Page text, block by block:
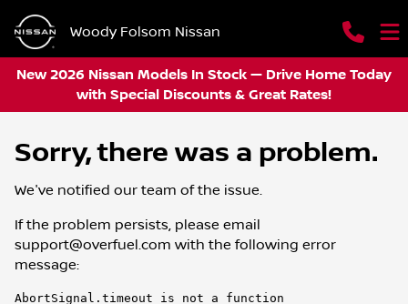
Woody Folsom Nissan
New 2026 Nissan Models In Stock — Drive Home Today
with Special Discounts & Great Rates!
Sorry, there was a problem.
We've notified our team of the issue.
If the problem persists, please email
support@overfuel.com with the following error
message:
AbortSignal.timeout is not a function